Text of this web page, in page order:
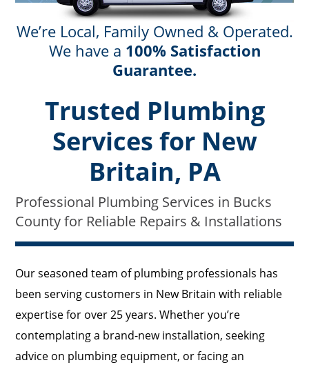
We’re Local, Family Owned & Operated.
We have a 100% Satisfaction
Guarantee.
Trusted Plumbing
Services for New
Britain, PA
Professional Plumbing Services in Bucks
County for Reliable Repairs & Installations
Our seasoned team of plumbing professionals has
been serving customers in New Britain with reliable
expertise for over 25 years. Whether you’re
contemplating a brand-new installation, seeking
advice on plumbing equipment, or facing an